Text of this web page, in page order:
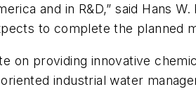
and in R&D,” said Hans
to complete the planned
on providing innovative
industrial water